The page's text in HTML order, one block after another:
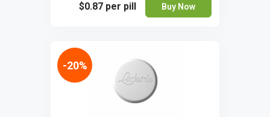
$0.87 per pill Buy Now
-20%